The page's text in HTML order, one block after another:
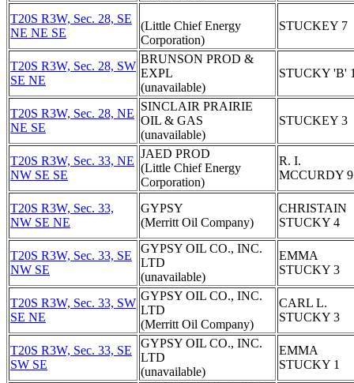
T20S R3W, Sec. 28, SE
NE NE SE
(Little Chief Energy
Corporation)
STUCKEY 7
T20S R3W, Sec. 28, SW
SE NE
BRUNSON PROD &
EXPL
(unavailable)
STUCKY 'B'
T20S R3W, Sec. 28, NE
NE SE
SINCLAIR PRAIRIE
OIL & GAS
(unavailable)
STUCKEY 3
T20S R3W, Sec. 33, NE
NW SE SE
JAED PROD
(Little Chief Energy
Corporation)
R. I.
MCCURDY 9
T20S R3W, Sec. 33,
NW SE NE
GYPSY
(Merritt Oil Company)
CHRISTAIN
STUCKY 4
T20S R3W, Sec. 33, SE
NW SE
GYPSY OIL CO., INC.
LTD
(unavailable)
EMMA
STUCKY 3
T20S R3W, Sec. 33, SW
SE NE
GYPSY OIL CO., INC.
LTD
(Merritt Oil Company)
CARL L.
STUCKY 3
T20S R3W, Sec. 33, SE
SW SE
GYPSY OIL CO., INC.
LTD
(unavailable)
EMMA
STUCKY 1